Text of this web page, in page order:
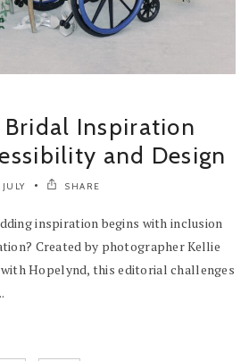
Bridal Inspiration
and Design
SHARE
inspiration begins with inclusion
Created by photographer Kellie
Hopelynd, this editorial challenges